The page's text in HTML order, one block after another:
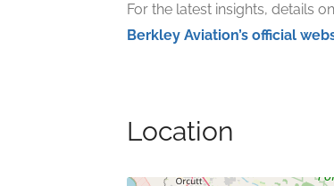
For the latest insights, details
Berkley Aviation’s official
Location